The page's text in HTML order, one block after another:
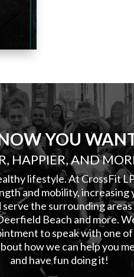
YOU
HAPPIER, AND
lifestyle. At CrossFit
and mobility,
the surrounding
Beach and more.
to speak with one
how we can help you
and have fun doing it!